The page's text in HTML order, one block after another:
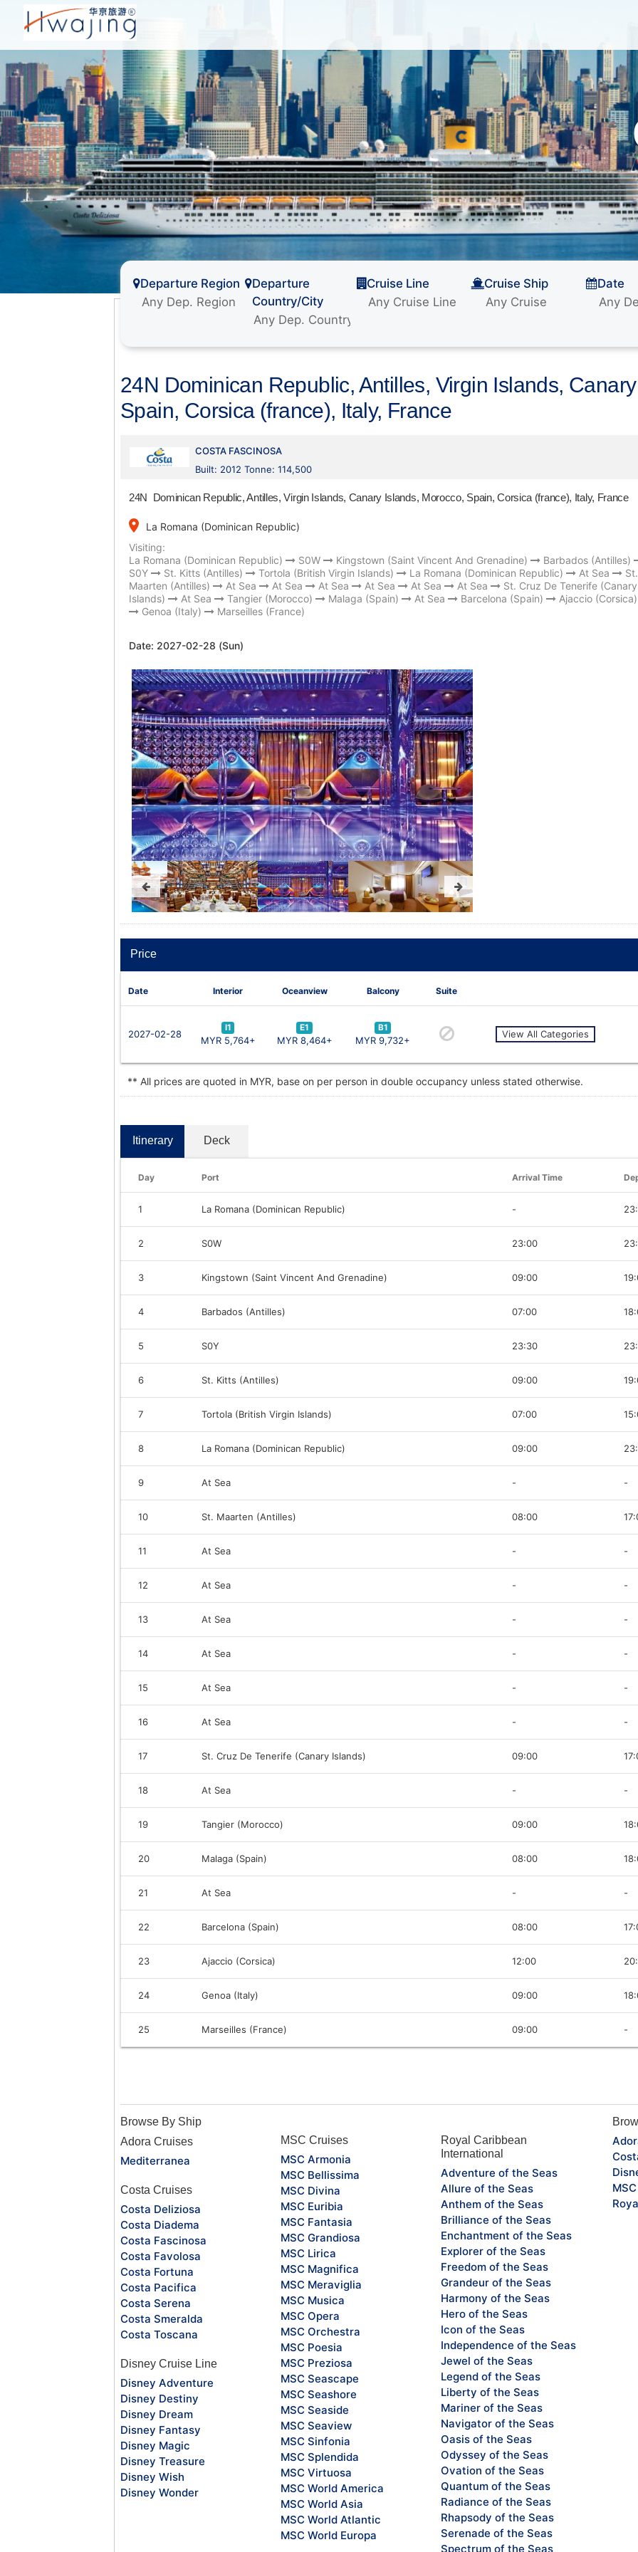
Departure Region
Departure
Country/City
Cruise Line Cruise Ship Date
24N Dominican Republic, Antilles, Virgin Islands,
Spain, Corsica (france), Italy, France
COSTA FASCINOSA
Built: 2012 Tonne: 114,500
24N Dominican Republic, Antilles, Virgin Islands, Canary Islands, Morocco, Spain, Corsica (france), Italy, France
place
La Romana (Dominican Republic)
Visiting:
La Romana (Dominican Republic)
S0W Kingstown (Saint Vincent And Grenadine)
Barbados (Antilles)
S0Y
St. Kitts (Antilles) Tortola (British Virgin Islands) La Romana (Dominican Republic) At Sea
St.
Maarten (Antilles)
At Sea At Sea At Sea At Sea At Sea At Sea
St. Cruz De Tenerife (Canary
Islands)
At Sea Tangier (Morocco) Malaga (Spain) At Sea Barcelona (Spain)
Ajaccio (Corsica)
Genoa (Italy)
Marseilles (France)
Date: 2027-02-28 (Sun)
Price
Date Interior Oceanview Balcony Suite
2027-02-28
I1
MYR 5,764+
E1
MYR 8,464+
B1
MYR 9,732+
View All Categories
** All prices are quoted in MYR, base on per person in double occupancy unless stated otherwise.
Itinerary Deck
Day Port Arrival Time
1 La Romana (Dominican Republic) -
2 S0W 23:00
3 Kingstown (Saint Vincent And Grenadine) 09:00
4 Barbados (Antilles) 07:00
5 S0Y 23:30
6 St. Kitts (Antilles) 09:00
7 Tortola (British Virgin Islands) 07:00
8 La Romana (Dominican Republic) 09:00
9 At Sea - -
10 St. Maarten (Antilles) 08:00
11 At Sea - -
12 At Sea - -
13 At Sea - -
14 At Sea - -
15 At Sea - -
16 At Sea - -
17 St. Cruz De Tenerife (Canary Islands) 09:00
18 At Sea - -
19 Tangier (Morocco) 09:00
20 Malaga (Spain) 08:00
21 At Sea - -
22 Barcelona (Spain) 08:00
23 Ajaccio (Corsica) 12:00
24 Genoa (Italy) 09:00
25 Marseilles (France) 09:00 -
Browse By Ship
Adora Cruises
Mediterranea
Costa Cruises
Costa Deliziosa
Costa Diadema
Costa Fascinosa
Costa Favolosa
Costa Fortuna
Costa Pacifica
Costa Serena
Costa Smeralda
Costa Toscana
Disney Cruise Line
Disney Adventure
Disney Destiny
Disney Dream
Disney Fantasy
Disney Magic
Disney Treasure
Disney Wish
Disney Wonder
MSC Cruises
MSC Armonia
MSC Bellissima
MSC Divina
MSC Euribia
MSC Fantasia
MSC Grandiosa
MSC Lirica
MSC Magnifica
MSC Meraviglia
MSC Musica
MSC Opera
MSC Orchestra
MSC Poesia
MSC Preziosa
MSC Seascape
MSC Seashore
MSC Seaside
MSC Seaview
MSC Sinfonia
MSC Splendida
MSC Virtuosa
MSC World America
MSC World Asia
MSC World Atlantic
MSC World Europa
Royal Caribbean
International
Adventure of the Seas
Allure of the Seas
Anthem of the Seas
Brilliance of the Seas
Enchantment of the Seas
Explorer of the Seas
Freedom of the Seas
Grandeur of the Seas
Harmony of the Seas
Hero of the Seas
Icon of the Seas
Independence of the Seas
Jewel of the Seas
Legend of the Seas
Liberty of the Seas
Mariner of the Seas
Navigator of the Seas
Oasis of the Seas
Odyssey of the Seas
Ovation of the Seas
Quantum of the Seas
Radiance of the Seas
Rhapsody of the Seas
Serenade of the Seas
Spectrum of the Seas